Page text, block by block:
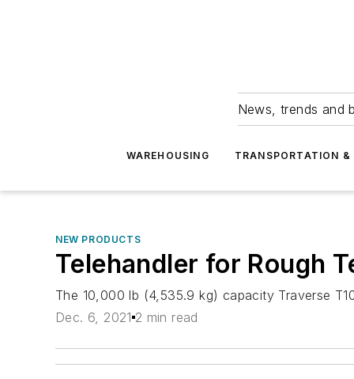
News, trends and
WAREHOUSING TRANSPORTATION
NEW PRODUCTS
Telehandler for Rough
The 10,000 lb (4,535.9 kg) capacity Traverse
Dec. 6, 2021 2 min read